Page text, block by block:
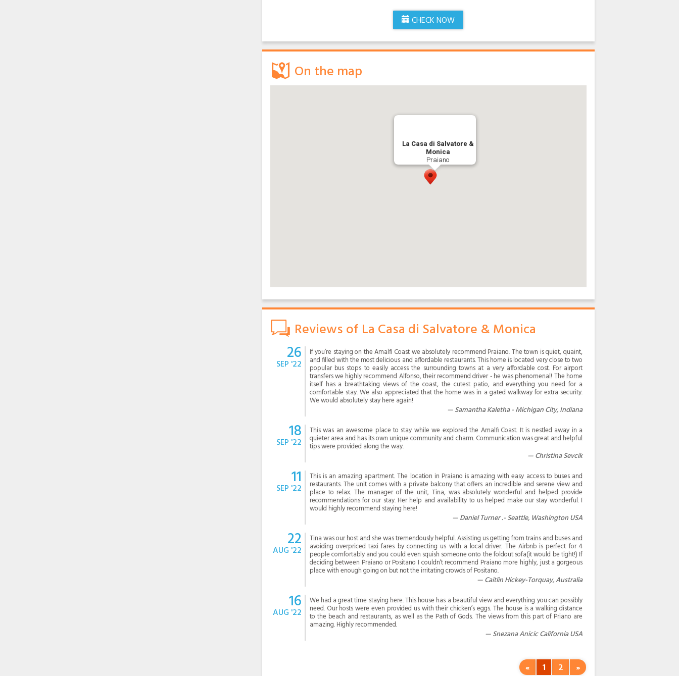
CHECK NOW
On the map
La Casa di Salvatore &
Monica
Praiano
Reviews of La Casa di Salvatore & Monica
26
SEP '22
If you’re staying on the Amalfi Coast we absolutely recommend Praiano. The town is quiet, quaint,
and filled with the most delicious and affordable restaurants. This home is located very close to two
popular bus stops to easily access the surrounding towns at a very affordable cost. For airport
transfers we highly recommend Alfonso, their recommend driver - he was phenomenal! The home
itself has a breathtaking views of the coast, the cutest patio, and everything you need for a
comfortable stay. We also appreciated that the home was in a gated walkway for extra security.
We would absolutely stay here again!
Samantha Kaletha - Michigan City, Indiana
18
SEP '22
This was an awesome place to stay while we explored the Amalfi Coast. It is nestled away in a
quieter area and has its own unique community and charm. Communication was great and helpful
tips were provided along the way.
Christina Sevcik
11
SEP '22
This is an amazing apartment. The location in Praiano is amazing with easy access to buses and
restaurants. The unit comes with a private balcony that offers an incredible and serene view and
place to relax. The manager of the unit, Tina, was absolutely wonderful and helped provide
recommendations for our stay. Her help and availability to us helped make our stay wonderful. I
would highly recommend staying here!
Daniel Turner .- Seattle, Washington USA
22
AUG '22
Tina was our host and she was tremendously helpful. Assisting us getting from trains and buses and
avoiding overpriced taxi fares by connecting us with a local driver. The Airbnb is perfect for 4
people comfortably and you could even squish someone onto the foldout sofa(it would be tight!) If
deciding between Praiano or Positano I couldn’t recommend Praiano more highly, just a gorgeous
place with enough going on but not the irritating crowds of Positano.
Caitlin Hickey-Torquay, Australia
16
AUG '22
We had a great time staying here. This house has a beautiful view and everything you can possibly
need. Our hosts were even provided us with their chicken’s eggs. The house is a walking distance
to the beach and restaurants, as well as the Path of Gods. The views from this part of Priano are
amazing. Highly recommended.
Snezana Anicic California USA
« 1 2 »